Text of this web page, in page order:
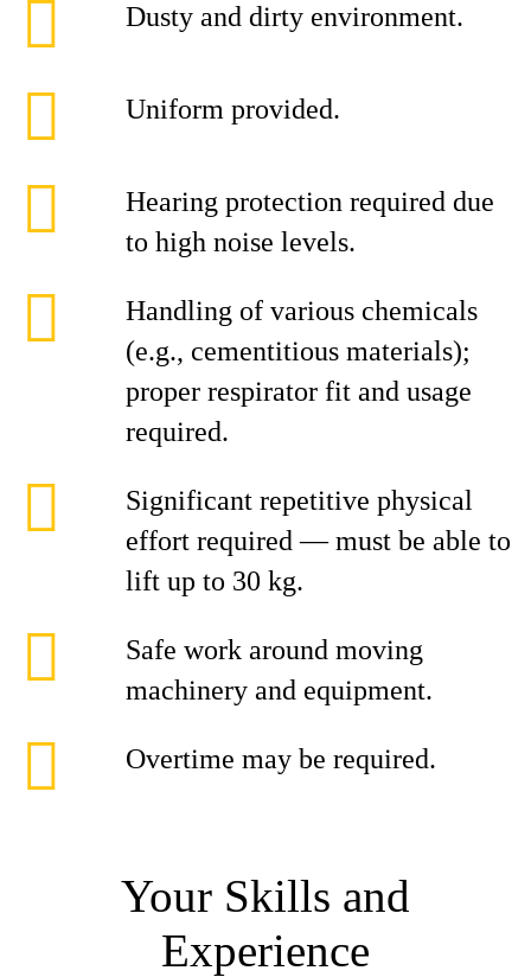
Dusty and dirty environment.
Uniform provided.
Hearing protection required due
to high noise levels.
Handling of various chemicals
(e.g., cementitious materials);
proper respirator fit and usage
required.
Significant repetitive physical
effort required — must be able to
lift up to 30 kg.
Safe work around moving
machinery and equipment.
Overtime may be required.
Your Skills and
Experience